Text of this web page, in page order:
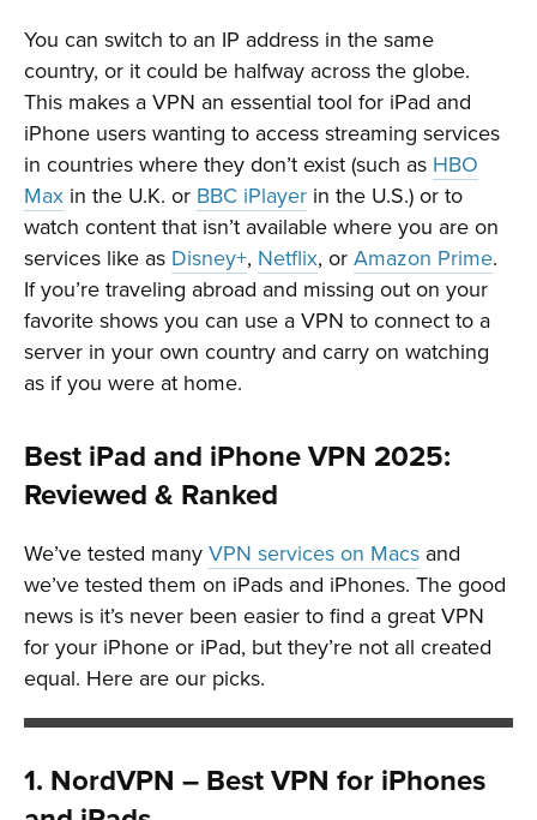
You can switch to an IP address in the same
country, or it could be halfway across the globe.
This makes a VPN an essential tool for iPad and
iPhone users wanting to access streaming services
in countries where they don’t exist (such as HBO
Max in the U.K. or BBC iPlayer in the U.S.) or to
watch content that isn’t available where you are on
services like as Disney+, Netflix, or Amazon Prime.
If you’re traveling abroad and missing out on your
favorite shows you can use a VPN to connect to a
server in your own country and carry on watching
as if you were at home.
Best iPad and iPhone VPN 2025:
Reviewed & Ranked
We’ve tested many VPN services on Macs and
we’ve tested them on iPads and iPhones. The good
news is it’s never been easier to find a great VPN
for your iPhone or iPad, but they’re not all created
equal. Here are our picks.
1. NordVPN – Best VPN for iPhones